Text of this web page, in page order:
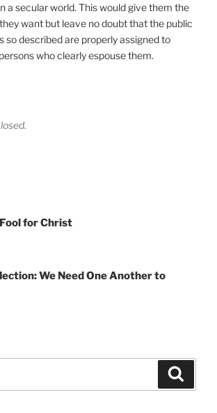
a secular world. This would give them the
want but leave no doubt that the public
so described are properly assigned to
who clearly espouse them.
for Christ
We Need One Another to